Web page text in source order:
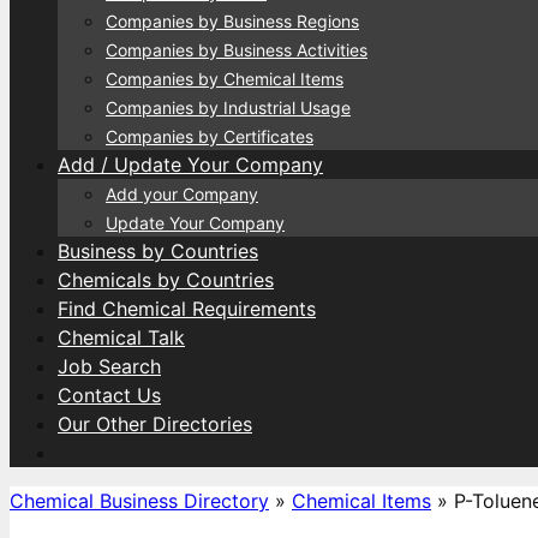
Companies by Business Regions
Companies by Business Activities
Companies by Chemical Items
Companies by Industrial Usage
Companies by Certificates
Add / Update Your Company
Add your Company
Update Your Company
Business by Countries
Chemicals by Countries
Find Chemical Requirements
Chemical Talk
Job Search
Contact Us
Our Other Directories
Chemical Business Directory » Chemical Items » P-